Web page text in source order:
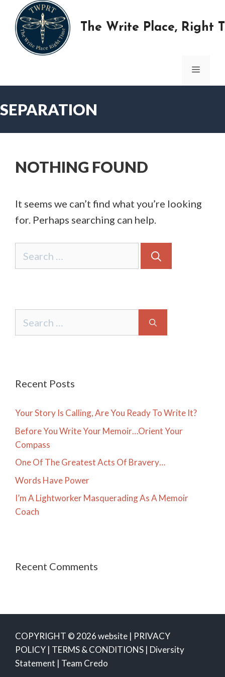
content
The Write Place, Right
MENU
SEPARATION
NOTHING FOUND
It seems we can’t find what you’re looking
for. Perhaps searching can help.
Search
for:
for:
Recent Posts
Your Story Is Calling, Are You Ready To Write It?
Before You Write Your Memoir…Orient Your
Compass
One Of The Greatest Acts Of Bravery…
Words Have Power
I’m A Lightworker Masquerading As A Memoir
Coach
Recent Comments
COPYRIGHT © 2026 website | PRIVACY
POLICY | TERMS & CONDITIONS | Diversity
Statement | Team Credo